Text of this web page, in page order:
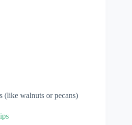
(like walnuts or pecans)